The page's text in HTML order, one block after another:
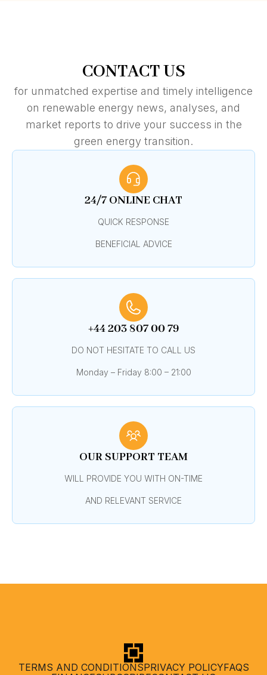
CONTACT US
for unmatched expertise and timely intelligence
on renewable energy news, analyses, and
market reports to drive your success in the
green energy transition.
24/7 ONLINE CHAT
QUICK RESPONSE
BENEFICIAL ADVICE
+44 203 807 00 79
DO NOT HESITATE TO CALL US
Monday – Friday 8:00 – 21:00
OUR SUPPORT TEAM
WILL PROVIDE YOU WITH ON-TIME
AND RELEVANT SERVICE
TERMS AND CONDITIONSPRIVACY POLICYFAQS